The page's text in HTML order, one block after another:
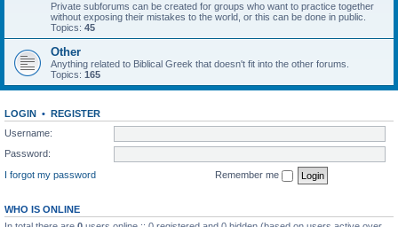
Private subforums can be created for groups who want to practice together
without exposing their mistakes to the world, or this can be done in public.
Topics: 45
Other
Anything related to Biblical Greek that doesn't fit into the other forums.
Topics: 165
LOGIN • REGISTER
Username:
Password:
I forgot my password
Remember me
WHO IS ONLINE